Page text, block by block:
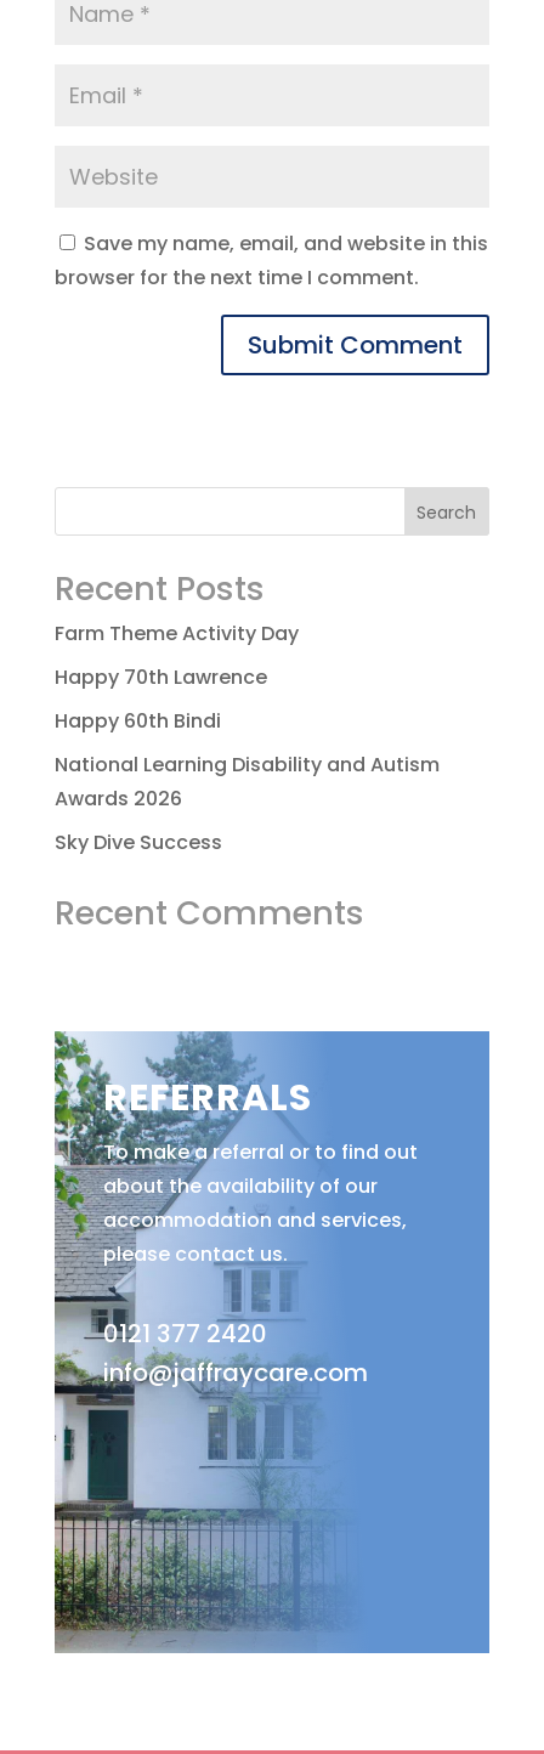
Save my name, email, and website in this
browser for the next time I comment.
Recent Posts
Farm Theme Activity Day
Happy 70th Lawrence
Happy 60th Bindi
National Learning Disability and Autism
Awards 2026
Sky Dive Success
Recent Comments
REFERRALS
To make a referral or to find out
about the availability of our
accommodation and services,
please contact us.
0121 377 2420
info@jaffraycare.com